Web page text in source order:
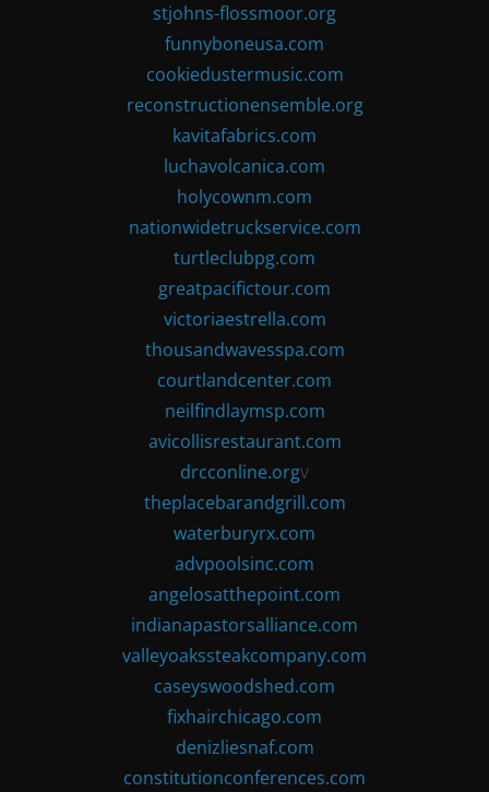
stjohns-flossmoor.org
funnyboneusa.com
cookiedustermusic.com
reconstructionensemble.org
kavitafabrics.com
luchavolcanica.com
holycownm.com
nationwidetruckservice.com
turtleclubpg.com
greatpacifictour.com
victoriaestrella.com
thousandwavesspa.com
courtlandcenter.com
neilfindlaymsp.com
avicollisrestaurant.com
drcconline.orgv
theplacebarandgrill.com
waterburyrx.com
advpoolsinc.com
angelosatthepoint.com
indianapastorsalliance.com
valleyoakssteakcompany.com
caseyswoodshed.com
fixhairchicago.com
denizliesnaf.com
constitutionconferences.com